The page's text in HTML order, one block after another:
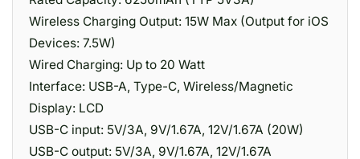
Wireless Charging Output: 15W Max (Output for iOS
Devices: 7.5W)
Wired Charging: Up to 20 Watt
Interface: USB-A, Type-C, Wireless/Magnetic
Display: LCD
USB-C input: 5V/3A, 9V/1.67A, 12V/1.67A (20W)
USB-C output: 5V/3A, 9V/1.67A, 12V/1.67A